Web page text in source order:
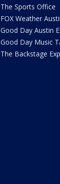
The Sports Office
FOX Weather
Good Day Austin
Good Day Music
The Backstage